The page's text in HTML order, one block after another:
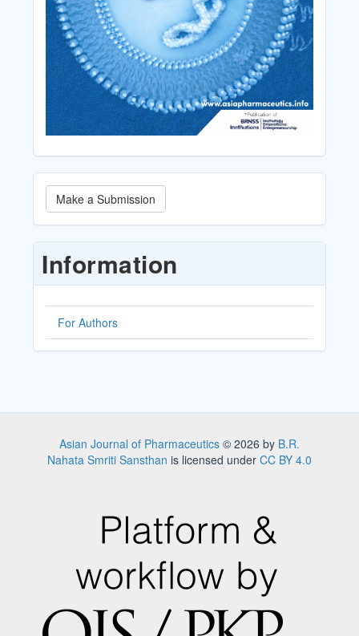
Make
a
Submission
Make a Submission
Information
For Authors
Asian Journal of Pharmaceutics © 2026 by B.R.
Nahata Smriti Sansthan is licensed under CC BY 4.0